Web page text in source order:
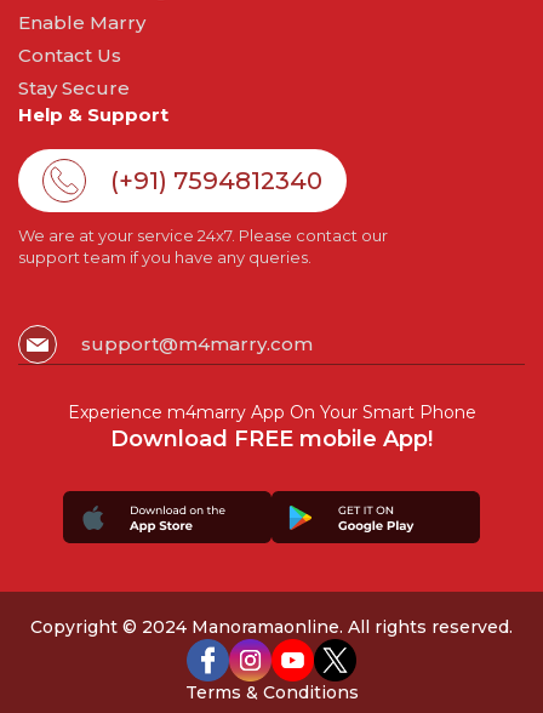
Enable Marry
Contact Us
Stay Secure
Help & Support
(+91) 7594812340
We are at your service 24x7. Please contact our
support team if you have any queries.
support@m4marry.com
Experience m4marry App On Your Smart Phone
Download FREE mobile App!
Copyright © 2024 Manoramaonline. All rights reserved.
Terms & Conditions